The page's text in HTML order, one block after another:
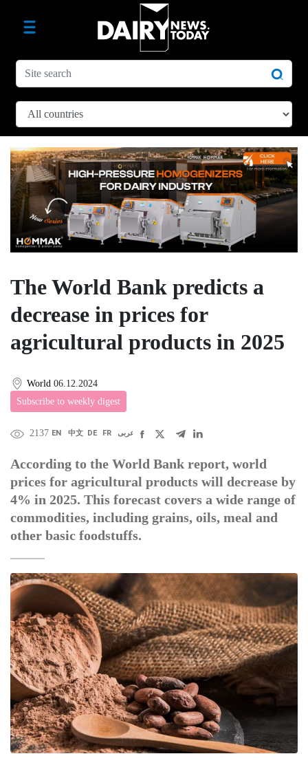
The World Bank predicts a
decrease in prices for
agricultural products in 2025
World 06.12.2024
Subscribe to weekly digest
2137 EN 中文 DE FR عربى
According to the World Bank report, world
prices for agricultural products will decrease by
4% in 2025. This forecast covers a wide range of
commodities, including grains, oils, meal and
other basic foodstuffs.